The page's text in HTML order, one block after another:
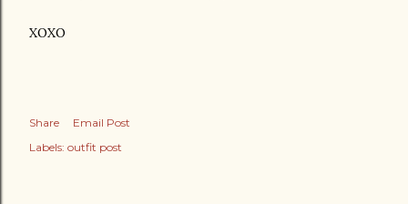
XOXO
Share
Email Post
Labels: outfit post